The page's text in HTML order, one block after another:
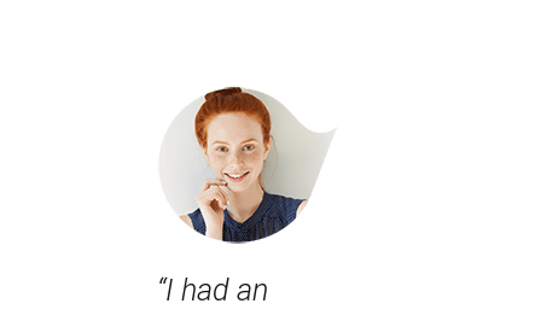
“I had an